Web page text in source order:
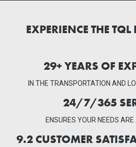
EXPERIENCE THE TQL
29+ YEARS OF
IN THE TRANSPORTATION AND
24/7/365
ENSURES YOUR NEEDS
9.2 CUSTOMER